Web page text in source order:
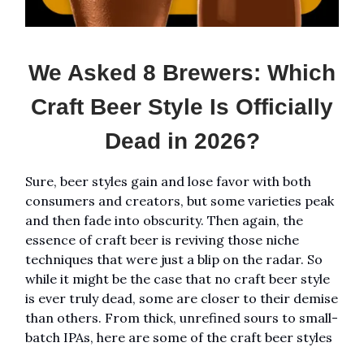
We Asked 8 Brewers: Which
Craft Beer Style Is Officially
Dead in 2026?
Sure, beer styles gain and lose favor with both
consumers and creators, but some varieties peak
and then fade into obscurity. Then again, the
essence of craft beer is reviving those niche
techniques that were just a blip on the radar. So
while it might be the case that no craft beer style
is ever truly dead, some are closer to their demise
than others. From thick, unrefined sours to small-
batch IPAs, here are some of the craft beer styles